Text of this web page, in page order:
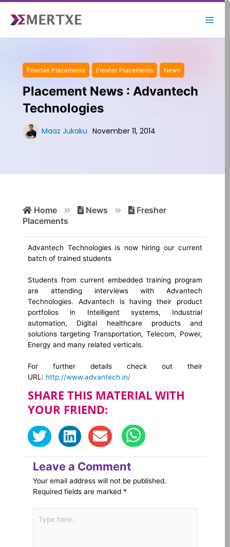
Skip
content
Emertxe Placements Fresher Placements News
Placement News : Advantech
Technologies
Maaz Jukaku November 11, 2014
Home News
Fresher
Placements
Advantech Technologies is now hiring our current
batch of trained students
Students from current embedded training program
are attending interviews with Advantech
Technologies. Advantech is having their product
portfolios in Intelligent systems, Industrial
automation, Digital healthcare products and
solutions targeting Transportation, Telecom, Power,
Energy and many related verticals.
For further details check out their
URL: http://www.advantech.in/
SHARE THIS MATERIAL WITH
YOUR FRIEND:
Leave a Comment
Your email address will not be published.
Required fields are marked *
here..
for: